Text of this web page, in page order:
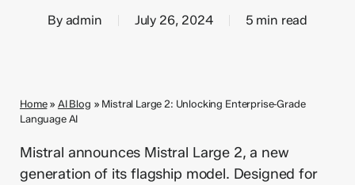
By admin July 26, 2024 5 min read
Home» AI Blog » Mistral Large 2: Unlocking Enterprise‑Grade
Language AI
Mistral announces Mistral Large 2, a new
generation of its flagship model. Designed for